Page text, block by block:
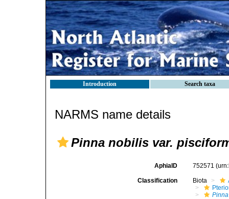
Introduction Search taxa
NARMS name details
Pinna nobilis var.
AphiaID 752571
Classification Biota